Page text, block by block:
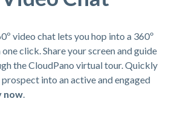
video chat lets you hop into a 360º
click. Share your screen and guide
the CloudPano virtual tour. Quickly
into an active and engaged
now.